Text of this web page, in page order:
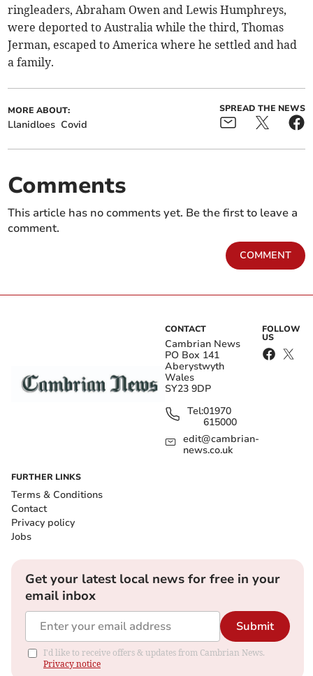
ringleaders, Abraham Owen and Lewis Humphreys,
were deported to Australia while the third, Thomas
Jerman, escaped to America where he settled and had
a family.
MORE ABOUT:
Llanidloes Covid
SPREAD THE NEWS
Comments
This article has no comments yet. Be the first to leave a
comment.
COMMENT
CONTACT
Cambrian News
PO Box 141
Aberystwyth
Wales
SY23 9DP
Tel:01970
615000
edit@cambrian-
news.co.uk
FOLLOW
US
FURTHER LINKS
Terms & Conditions
Contact
Privacy policy
Jobs
Get your latest local news for free in your
email inbox
Submit
I'd like to receive offers & updates from Cambrian News.
Privacy notice